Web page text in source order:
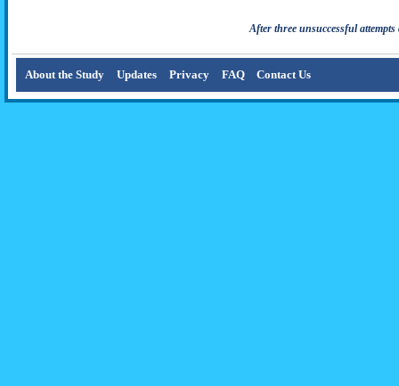
After three unsuccessful
About the Study Updates Privacy FAQ Contact Us